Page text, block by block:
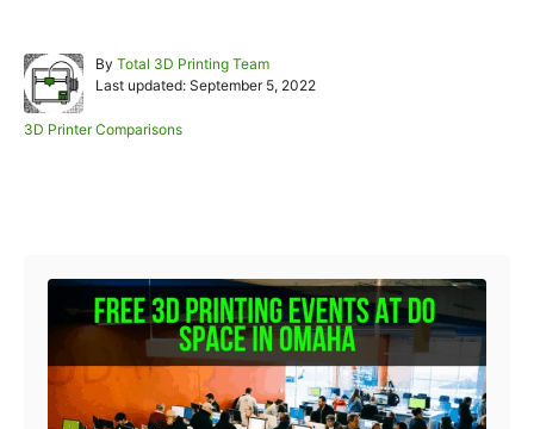
By A
u
h
Total 3D Printing Team
P
s
Last updated: September 5, 2022
C
3D Printer Comparisons